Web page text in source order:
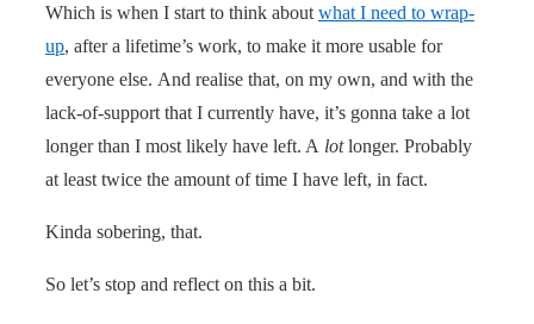
Which is when I start to think about what I need to wrap-
up, after a lifetime’s work, to make it more usable for
everyone else. And realise that, on my own, and with the
lack-of-support that I currently have, it’s gonna take a lot
longer than I most likely have left. A lotlonger. Probably
at least twice the amount of time I have left, in fact.
Kinda sobering, that.
So let’s stop and reflect on this a bit.